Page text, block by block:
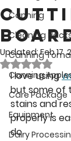
Canning
Cleaning Hacks
Canning
Canning
Care Package
Equipment
Dairy
Updated:Feb 17,
Rated NaN
I love using
but some of
stains and
properly is
do.